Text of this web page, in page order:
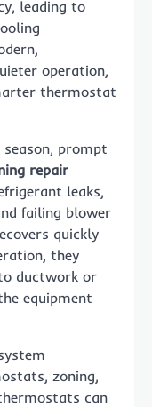
leading to
operation,
thermostat
prompt
repair
leaks,
failing blower
quickly
they
ductwork or
equipment
zoning,
can